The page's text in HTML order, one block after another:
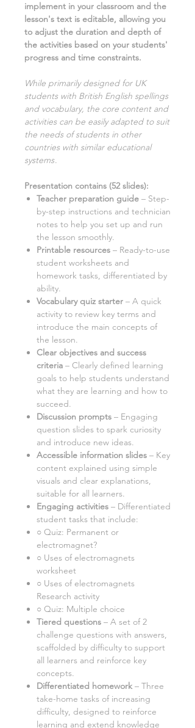
implement in your classroom and the
lesson's text is editable, allowing you
to adjust the duration and depth of
the activities based on your students'
progress and time constraints.
While primarily designed for UK
students with British English spellings
and vocabulary, the core content and
activities can be easily adapted to suit
the needs of students in other
countries with similar educational
systems.
Presentation contains (52slides):
Teacher preparation guide – Step-
by-step instructions and technician
notes to help you set up and run
the lesson smoothly.
Printable resources – Ready-to-use
student worksheets and
homework tasks, differentiated by
ability.
Vocabulary quiz starter – A quick
activity to review key terms and
introduce the main concepts of
the lesson.
Clear objectives and success
criteria – Clearly defined learning
goals to help students understand
what they are learning and how to
succeed.
Discussion prompts – Engaging
question slides to spark curiosity
and introduce new ideas.
Accessible information slides – Key
content explained using simple
visuals and clear explanations,
suitable for all learners.
Engaging activities – Differentiated
student tasks that include:
○ Quiz: Permanent or
electromagnet?
○ Uses of electromagnets
worksheet
○ Uses of electromagnets
Research activity
○ Quiz: Multiple choice
Tiered questions – A set of2
challenge questions with answers,
scaffolded by difficulty to support
all learners and reinforce key
concepts.
Differentiated homework– Three
take-home tasks of increasing
difficulty, designed to reinforce
learning and extend knowledge